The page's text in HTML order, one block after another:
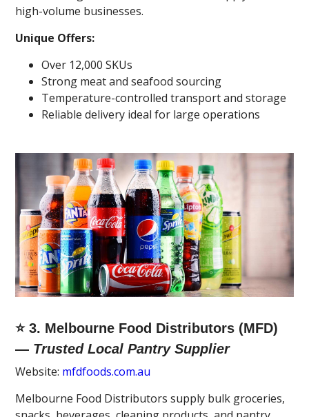
high-volume businesses.
Unique Offers:
Over 12,000 SKUs
Strong meat and seafood sourcing
Temperature-controlled transport and storage
Reliable delivery ideal for large operations
⭐ 3. Melbourne Food Distributors (MFD)
— Trusted Local Pantry Supplier
Website: mfdfoods.com.au
Melbourne Food Distributors supply bulk groceries,